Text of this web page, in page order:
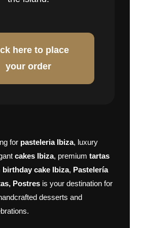
here to place
your order
for pasteleria Ibiza, luxury
cakes Ibiza, premium tartas
birthday cake Ibiza, Pastelería
Postres is your destination for
desserts and